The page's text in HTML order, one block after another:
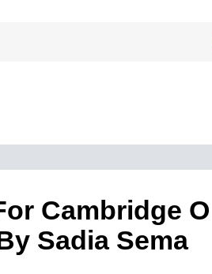
Cambridge
Sadia Sema